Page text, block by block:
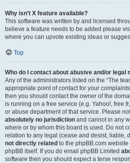
Why isn’t X feature available?
This software was written by and licensed
believe a feature needs to be added please
where you can upvote existing ideas or
Top
Who do I contact about abusive and/or
Any of the administrators listed on the “The
appropriate point of contact for your
then you should contact the owner of the
is running on a free service (e.g. Yahoo!,
or abuse department of that service. Please
absolutely no jurisdiction and cannot in any
where or by whom this board is used. Do not
relation to any legal (cease and desist, liable,
not directly related to the phpBB.com
phpBB itself. If you do email phpBB Limited
software then you should expect a terse